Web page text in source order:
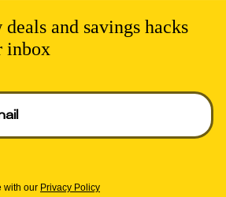
and savings hacks
inbox
deals. Required.
with our Privacy Policy